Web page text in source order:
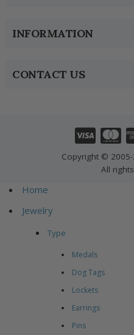
INFORMATION
CONTACT US
Copyright ©
All
Home
Jewelry
Type
Medals
Dog Tags
Lockets
Earrings
Pins